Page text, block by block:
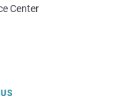
Center